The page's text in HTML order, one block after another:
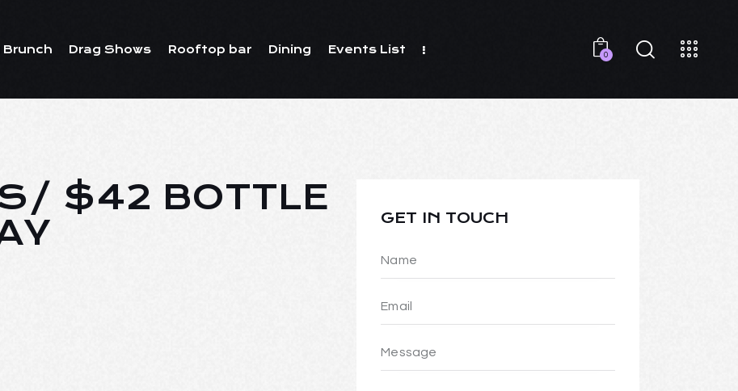
Brunch Drag Shows Rooftop bar Dining Events List 0
$42 BOTTLE
GET IN TOUCH